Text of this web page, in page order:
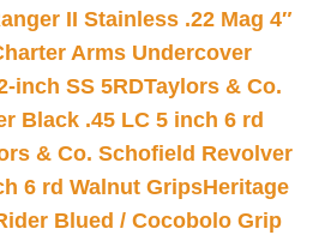
II Stainless .22 Mag 4″
Arms Undercover
inch SS 5RDTaylors & Co.
Black .45 LC 5 inch 6 rd
& Co. Schofield Revolver
6 rd Walnut GripsHeritage
Blued / Cocobolo Grip